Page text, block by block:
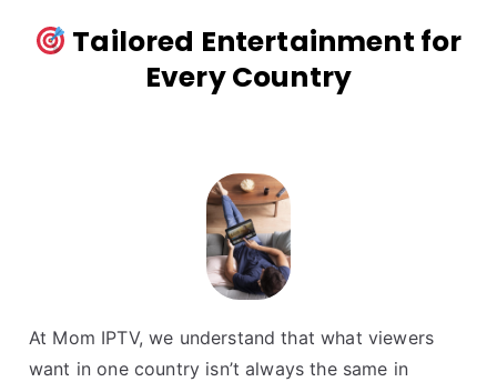
Tailored Entertainment for
Every Country
At Mom IPTV, we understand that what viewers
want in one country isn’t always the same in